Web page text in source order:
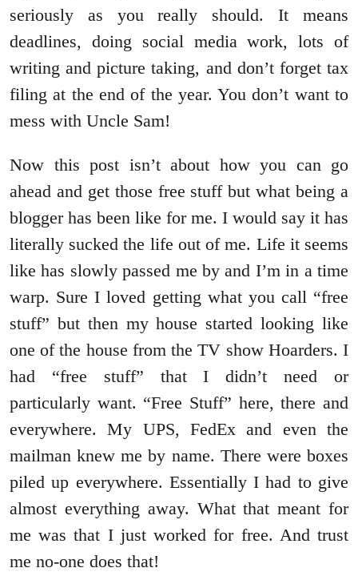
seriously as you really should. It means
deadlines, doing social media work, lots of
writing and picture taking, and don’t forget tax
filing at the end of the year. You don’t want to
mess with Uncle Sam!
Now this post isn’t about how you can go
ahead and get those free stuff but what being a
blogger has been like for me. I would say it has
literally sucked the life out of me. Life it seems
like has slowly passed me by and I’m in a time
warp. Sure I loved getting what you call “free
stuff” but then my house started looking like
one of the house from the TV show Hoarders. I
had “free stuff” that I didn’t need or
particularly want. “Free Stuff” here, there and
everywhere. My UPS, FedEx and even the
mailman knew me by name. There were boxes
piled up everywhere. Essentially I had to give
almost everything away. What that meant for
me was that I just worked for free. And trust
me no-one does that!